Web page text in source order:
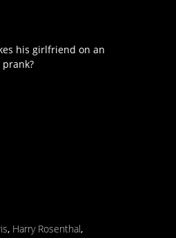
his girlfriend on an
, Harry Rosenthal,